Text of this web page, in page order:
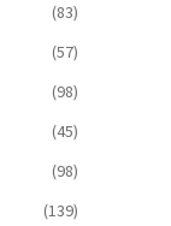
(83)
(57)
(98)
(45)
(98)
(139)